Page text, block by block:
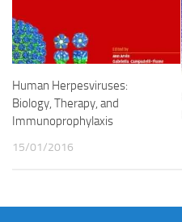
Human Herpesviruses:
Biology, Therapy, and
Immunoprophylaxis
15/01/2016